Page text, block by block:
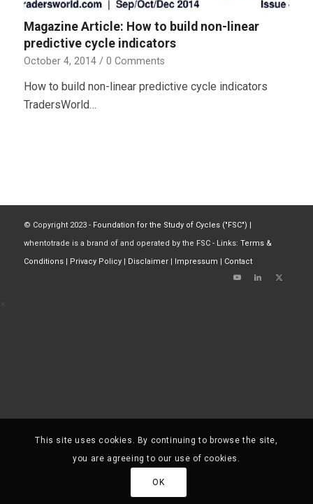
Magazine Article: How to build non-linear
predictive cycle indicators
October 4, 2014 / 0 Comments
How to build non-linear predictive cycle indicators
TradersWorld…
© Copyright 2023 - Foundation for the Study of Cycles ("FSC")
whentotrade is a brand of and operated by the FSC - Links: Terms &
Conditions| Privacy Policy| Disclaimer| Impressum Contact
This site uses cookies. By continuing to browse the site,
you are agreeing to our use of cookies.
OK